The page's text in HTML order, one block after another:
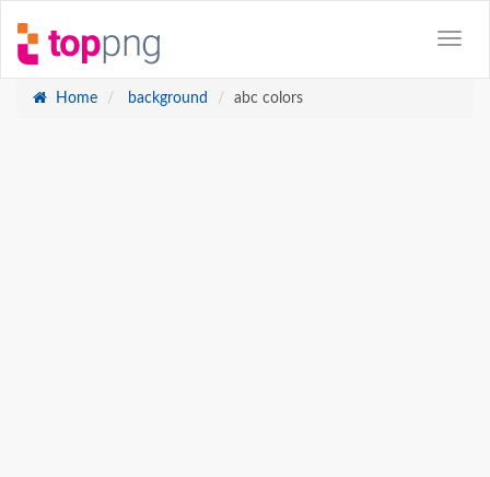
Home background abc colors